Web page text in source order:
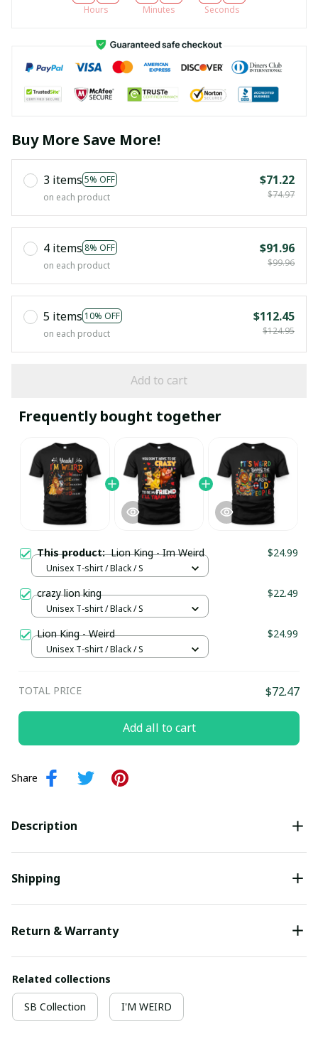
Hours Minutes Seconds
Buy More Save More!
3 items 5% OFF
on each product
$71.22
$74.97
4 items 8% OFF
on each product
$91.96
$99.96
5 items 10% OFF
on each product
$112.45
$124.95
Add to cart
Frequently bought together
This product:Lion King - Im Weird $24.99
Unisex T-shirt / Black / S
crazy lion king $22.49
Unisex T-shirt / Black / S
Lion King - Weird $24.99
Unisex T-shirt / Black / S
TOTAL PRICE $72.47
Add all to cart
Share
Description
Shipping
Return & Warranty
Related collections
SB Collection I'M WEIRD